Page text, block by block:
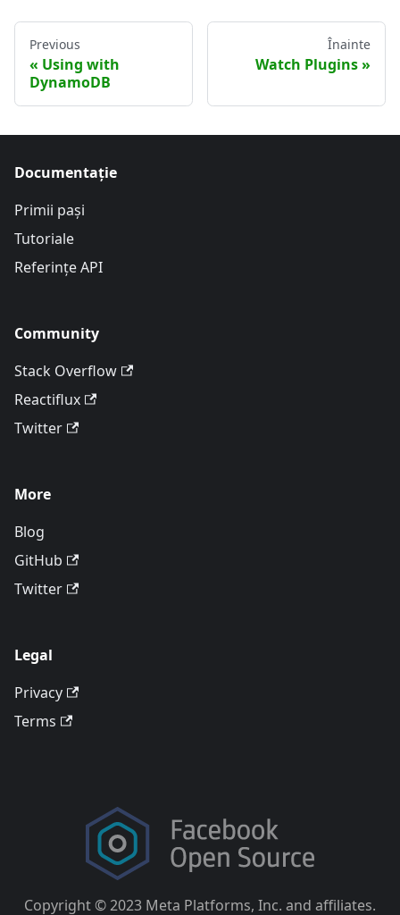
Previous
Using with
DynamoDB
Înainte
Watch Plugins
Documentație
Primii pași
Tutoriale
Referințe API
Community
Stack Overflow
Reactiflux
Twitter
More
Blog
GitHub
Twitter
Legal
Privacy
Terms
Copyright © 2023 Meta Platforms, Inc. and affiliates.